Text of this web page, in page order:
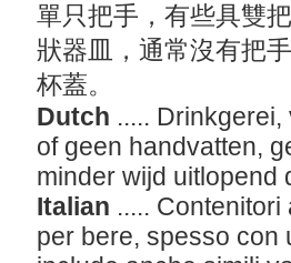
單只把手，有些具雙
狀器皿，通常沒有把
杯蓋。
Dutch .....
of geen handvatten,
minder wijd uitlopend
Italian .....
per bere, spesso con